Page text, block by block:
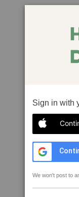
Sign in with
We won't post to